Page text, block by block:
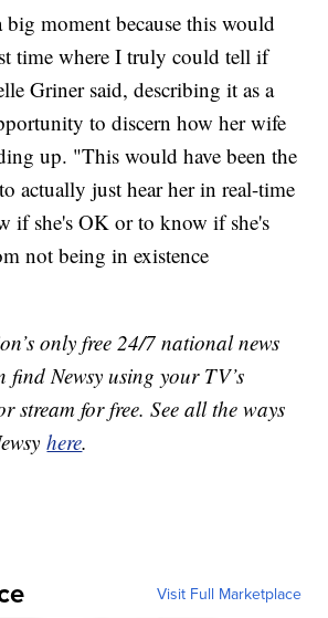
big moment because this would
time where I truly could tell if
Griner said, describing it as a
to discern how her wife
up. "This would have been the
actually just hear her in real-time
if she's OK or to know if she's
not being in existence
only free 24/7 national news
find Newsy using your TV’s
stream for free. See all the ways
here.
Visit Full Marketplace